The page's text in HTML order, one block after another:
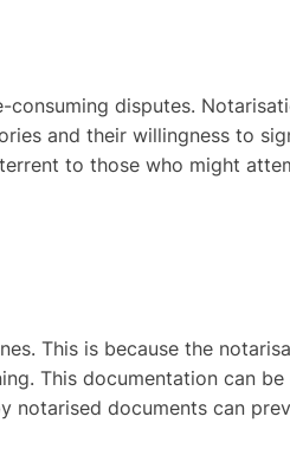
disputes.
and their willingness to
to those who might
This is because the
This documentation can
documents can